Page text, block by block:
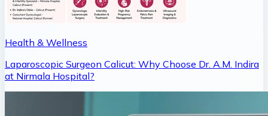
Health & Wellness
Laparoscopic Surgeon Calicut: Why Choose Dr. A.M. Indira
at Nirmala Hospital?